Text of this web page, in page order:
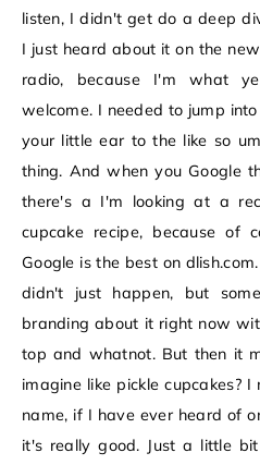
listen, I didn't get do a deep
I just heard about it on the
radio, because I'm what
welcome. I needed to jump
your little ear to the like so
thing. And when you Google
there's a I'm looking at a
cupcake recipe, because of
Google is the best on
didn't just happen, but
branding about it right now
top and whatnot. But then it
imagine like pickle cupcakes?
name, if I have ever heard of
it's really good. Just a little